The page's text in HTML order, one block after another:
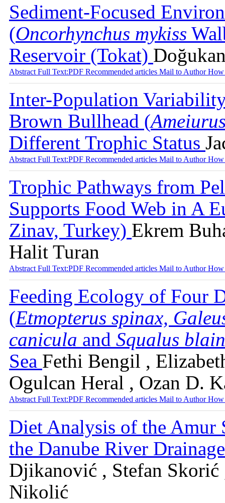
Sediment-Focused
(Oncorhynchus mykiss
Reservoir (Tokat)
Abstract Full Text:PDF Recommended articles Mail to AuthorHow
Inter-Population
Brown Bullhead (
Different Trophic Status
Abstract Full Text:PDF Recommended articles Mail to AuthorHow
Trophic Pathways from
Supports Food Web in A
Zinav, Turkey) Ekrem
Halit Turan
Abstract Full Text:PDF Recommended articles Mail to AuthorHow
Feeding Ecology of Four
(Etmopterus spinax,
canicula and Squalus
Sea Fethi Bengil ,
Ogulcan Heral , Ozan D.
Abstract Full Text:PDF Recommended articles Mail to AuthorHow
Diet Analysis of the Amur
the Danube River
Djikanović , Stefan
Nikolić